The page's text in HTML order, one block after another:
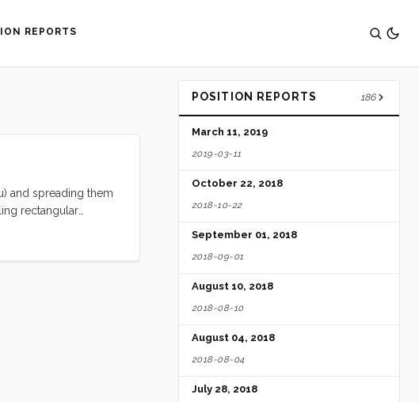
REPORTS
and spreading them
rectangular
came with the
of sheets and covers,
POSITION REPORTS 186
March 11, 2019
2019-03-11
October 22, 2018
2018-10-22
September 01, 2018
2018-09-01
August 10, 2018
2018-08-10
August 04, 2018
2018-08-04
July 28, 2018